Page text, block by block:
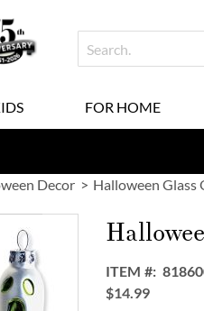
FOR HOME
Decor Halloween Glass
ITEM
$14.99